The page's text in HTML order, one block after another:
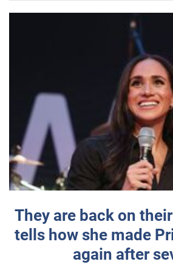
They are back on
tells how she made
again after